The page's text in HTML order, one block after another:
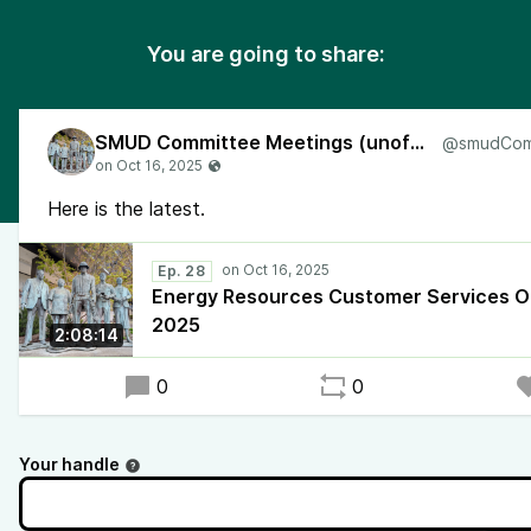
You are going to share:
SMUD Committee Meetings (unofficial)
Here is the latest.
2:08:14
Ep. 28
Energy Resources Customer Services
2025
0 0
Your handle